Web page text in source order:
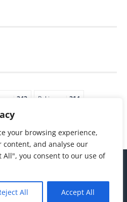
your browsing experience,
content, and analyse our
you consent to our use of
All Accept All
242 Pakjapan 214
205